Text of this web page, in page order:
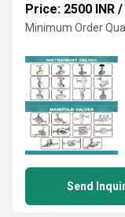
Price: 2500 INR /
Minimum Order
Send